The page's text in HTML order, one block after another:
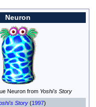
Neuron
Neuron from Yoshi's Story
Story (1997)